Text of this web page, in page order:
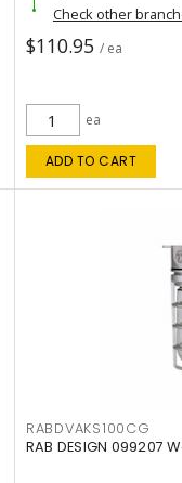
Check other
$110.95 / ea
ea
ADD TO CART
RABDVAKS100CG
RAB DESIGN 099207